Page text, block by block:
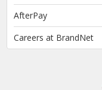
AfterPay
Careers at BrandNet